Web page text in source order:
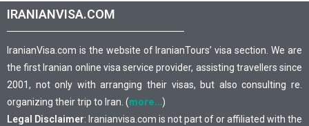
IRANIANVISA.COM
IranianVisa.com is the website of IranianTours’ visa section. We are
the first Iranian online visa service provider, assisting travellers since
2001, not only with arranging their visas, but also consulting re.
organizing their trip to Iran. (more…)
Legal Disclaimer: Iranianvisa.com is not part of or affiliated with the